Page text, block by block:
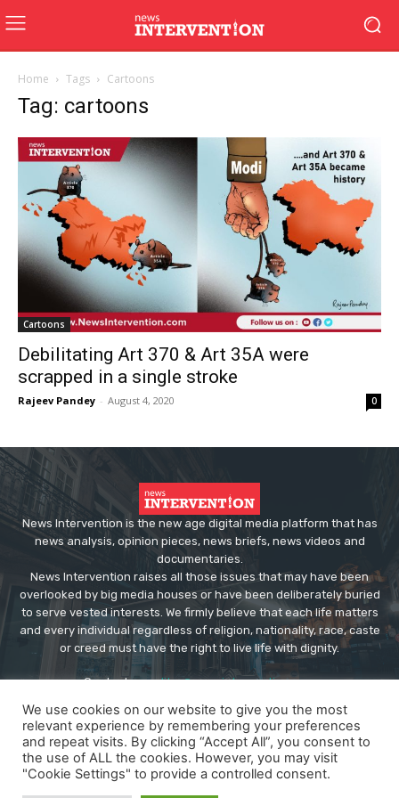
Home Tags Cartoons
Tag: cartoons
Cartoons
Debilitating Art 370 & Art 35A were
scrapped in a single stroke
Rajeev Pandey - August 4, 2020 0
News Intervention is the new age digital media platform that has
news analysis, opinion pieces, news briefs, news videos and
documentaries.
News Intervention raises all those issues that may have been
overlooked by big media houses or have been deliberately buried
to serve vested interests. We firmly believe that each life matters
and every individual regardless of religion, nationality, race, caste
or creed must have the right to live life with dignity.
Contact us:editor@newsintervention.com
We use cookies on our website to give you the most
relevant experience by remembering your preferences
and repeat visits. By clicking “Accept All”, you consent to
the use of ALL the cookies. However, you may visit
"Cookie Settings" to provide a controlled consent.